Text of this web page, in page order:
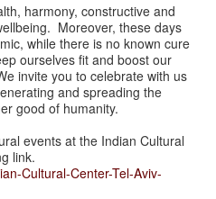
harmony, constructive and
Moreover, these days
while there is no known cure
ourselves fit and boost our
invite you to celebrate with us
and spreading the
good of humanity.
events at the Indian Cultural
link.
Cultural-Center-Tel-Aviv-